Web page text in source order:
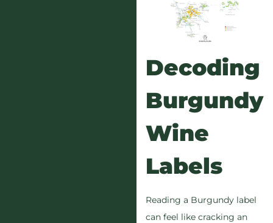
Decoding
Burgundy
Wine
Labels
Reading a Burgundy label
can feel like cracking an